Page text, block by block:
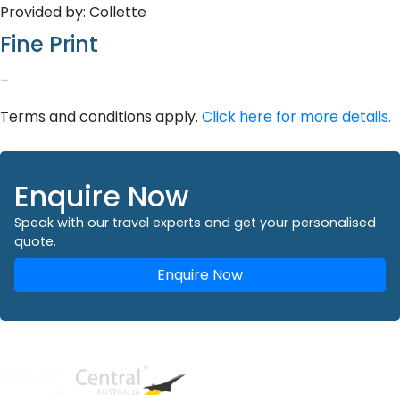
Provided by: Collette
Fine Print
–
Terms and conditions apply. Click here for more details.
Enquire Now
Speak with our travel experts and get your personalised
quote.
Enquire Now